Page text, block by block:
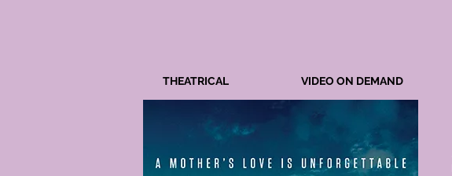
THEATRICAL VIDEO ON DEMAND